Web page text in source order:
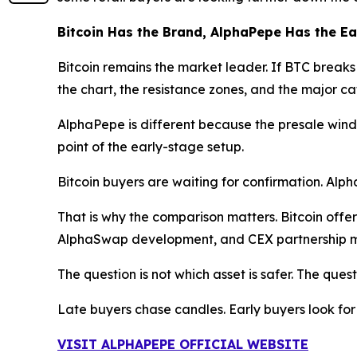
Bitcoin Has the Brand, AlphaPepe Has the
Bitcoin remains the market leader. If BTC
the chart, the resistance zones, and the major
AlphaPepe is different because the presale
point of the early-stage setup.
Bitcoin buyers are waiting for confirmation.
That is why the comparison matters. Bitcoin
AlphaSwap development, and CEX partnership
The question is not which asset is safer. The
Late buyers chase candles. Early buyers look
VISIT ALPHAPEPE OFFICIAL WEBSITE